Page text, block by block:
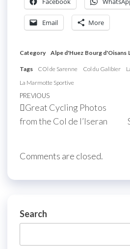
Email More
Category Alpe d'Huez Bourg d'Oisans
Tags COl de Sarenne Col du Galibier
La Marmotte Sportive
Post
navigation
Previous
Post
PREVIOUS
Great Cycling Photos
from the Col de l’Iseran
Comments are closed.
Search